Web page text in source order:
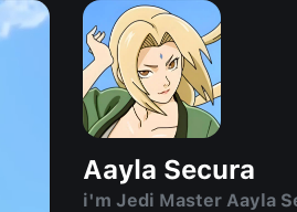
Aayla Secura
i'm Jedi Master Aayla